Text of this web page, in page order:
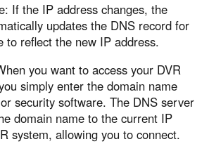
If the IP address changes, the
updates the DNS record for
to reflect the new IP address.
you want to access your DVR
simply enter the domain name
security software. The DNS server
domain name to the current IP
system, allowing you to connect.